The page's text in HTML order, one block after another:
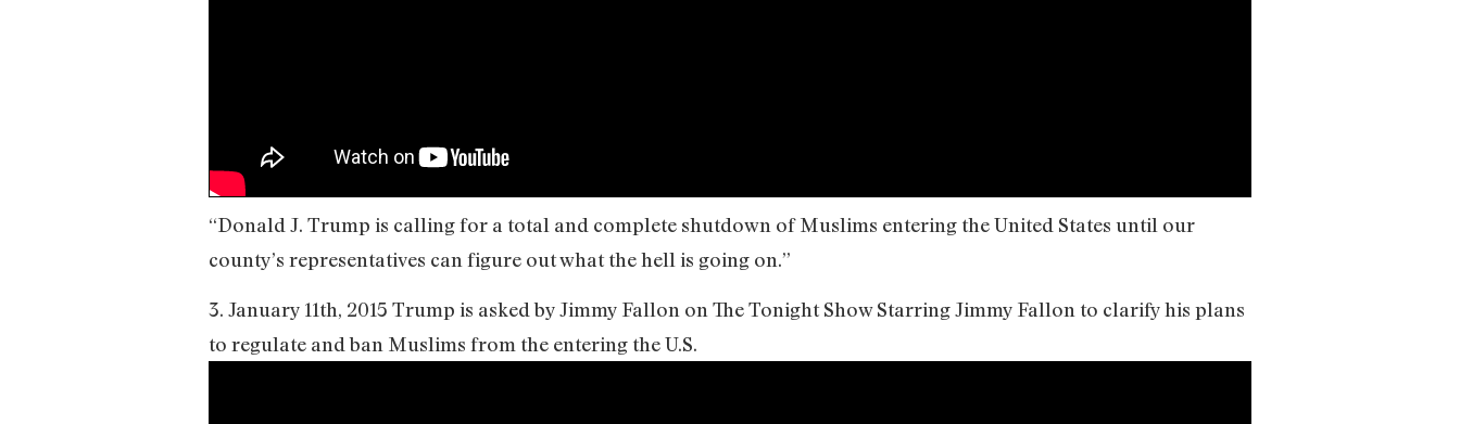
“Donald J. Trump is calling for a total and complete shutdown of Muslims entering the United States until our
county’s representatives can figure out what the hell is going on.”
3. January 11th, 2015 Trump is asked by Jimmy Fallon on The Tonight Show Starring Jimmy Fallon to clarify his plans
to regulate and ban Muslims from the entering the U.S.